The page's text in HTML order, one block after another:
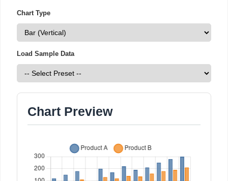
Chart Type
Load Sample Data
Chart Preview